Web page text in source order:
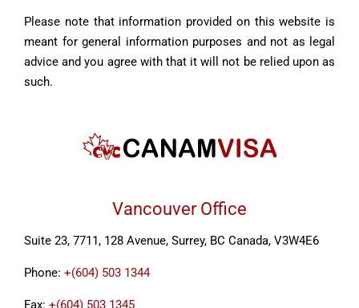
Please note that information provided on this website is
meant for general information purposes and not as legal
advice and you agree with that it will not be relied upon as
such.
Vancouver Office
Suite 23, 7711, 128 Avenue, Surrey, BC Canada, V3W4E6
Phone: +(604) 503 1344
Fax: +(604) 503 1345